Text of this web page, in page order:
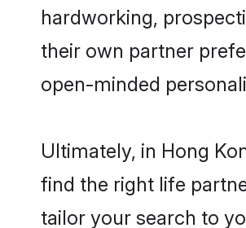
hardworking,
their own partner
open-minded
Ultimately, in Hong
find the right life
tailor your search to